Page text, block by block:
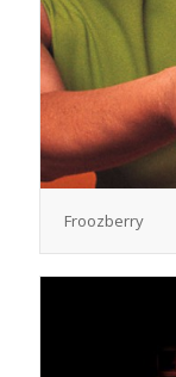
Froozberry